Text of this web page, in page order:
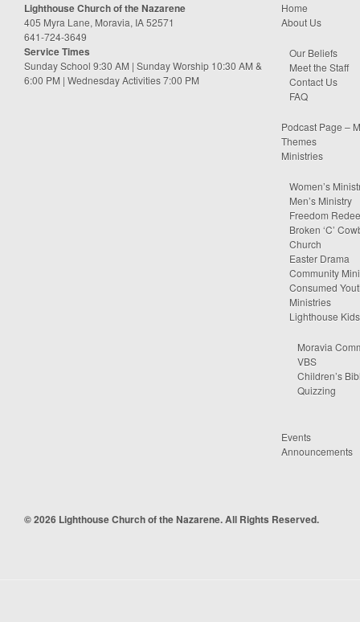
Lighthouse Church of the Nazarene
405 Myra Lane, Moravia, IA 52571
641-724-3649
Service Times
Sunday School 9:30 AM | Sunday Worship 10:30 AM &
6:00 PM | Wednesday Activities 7:00 PM
Home
About Us
Our Beliefs
Meet the Staff
Contact Us
FAQ
Podcast Page –
Themes
Ministries
Women’s
Men’s Ministry
Freedom
Broken ‘C’
Church
Easter Drama
Community
Consumed
Ministries
Lighthouse Kids
Moravia
VBS
Children’s
Quizzing
Events
Announcements
© 2026 Lighthouse Church of the Nazarene. All Rights Reserved.